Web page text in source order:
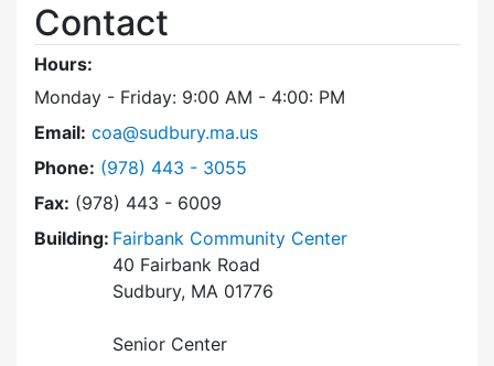
Contact
Hours:
Monday - Friday: 9:00 AM - 4:00: PM
Email: coa@sudbury.ma.us
Phone: Dial Council on Aging at
(978) 443 - 3055
Fax: (978) 443 - 6009
Building: Fairbank Community Center
40 Fairbank Road
Sudbury, MA 01776
Senior Center